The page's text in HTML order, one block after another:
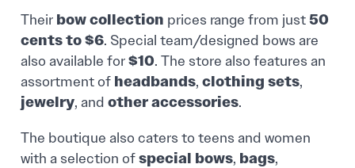
Their bow collection prices range from just50
cents to $6. Special team/designed bows are
also available for$10. The store also features an
assortment of headbands, clothing sets,
jewelry, and other accessories.
The boutique also caters to teens and women
with a selection ofspecial bows, bags,